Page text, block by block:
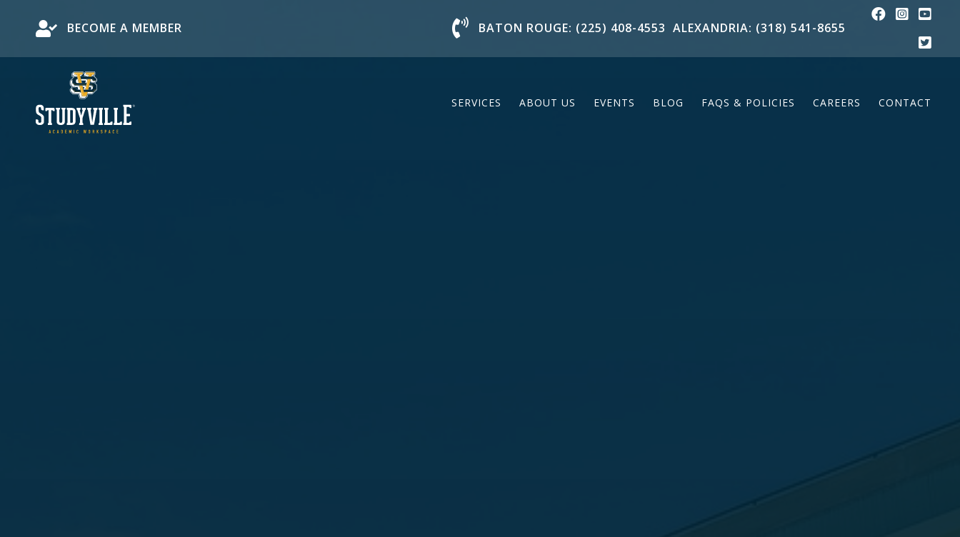
Become a Member
BECOME A MEMBER Chat With Us
BATON ROUGE: (225) 408-4553 ALEXANDRIA: (318) 541-8655
SERVICES ABOUT US EVENTS BLOG FAQS & POLICIES CAREERS CONTACT